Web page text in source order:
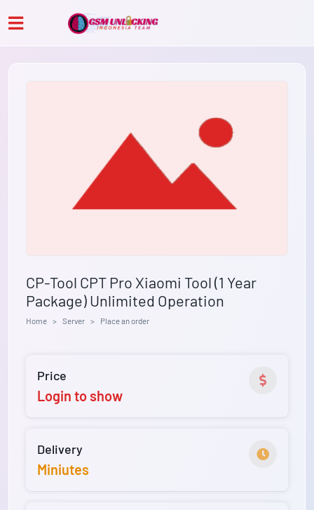
CP-Tool CPT Pro Xiaomi Tool (1 Year
Package) Unlimited Operation
Home Server Place an order
Price
Login to show
Delivery
Miniutes